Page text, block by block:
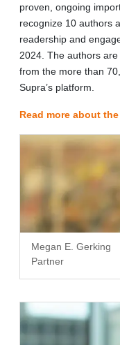
proven, ongoing
recognize 10 authors
readership and
2024. The authors
from the more than
Supra’s platform.
Read more about
Megan E. Gerking
Partner